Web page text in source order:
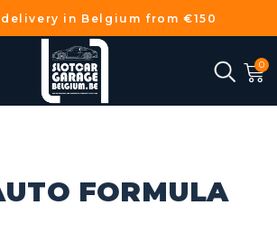
delivery in Belgium from €150
FORMULA